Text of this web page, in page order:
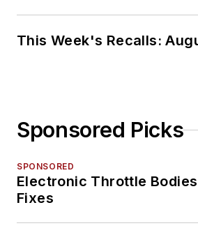
This Week's Recalls:
Sponsored Picks
SPONSORED
Electronic Throttle
Fixes